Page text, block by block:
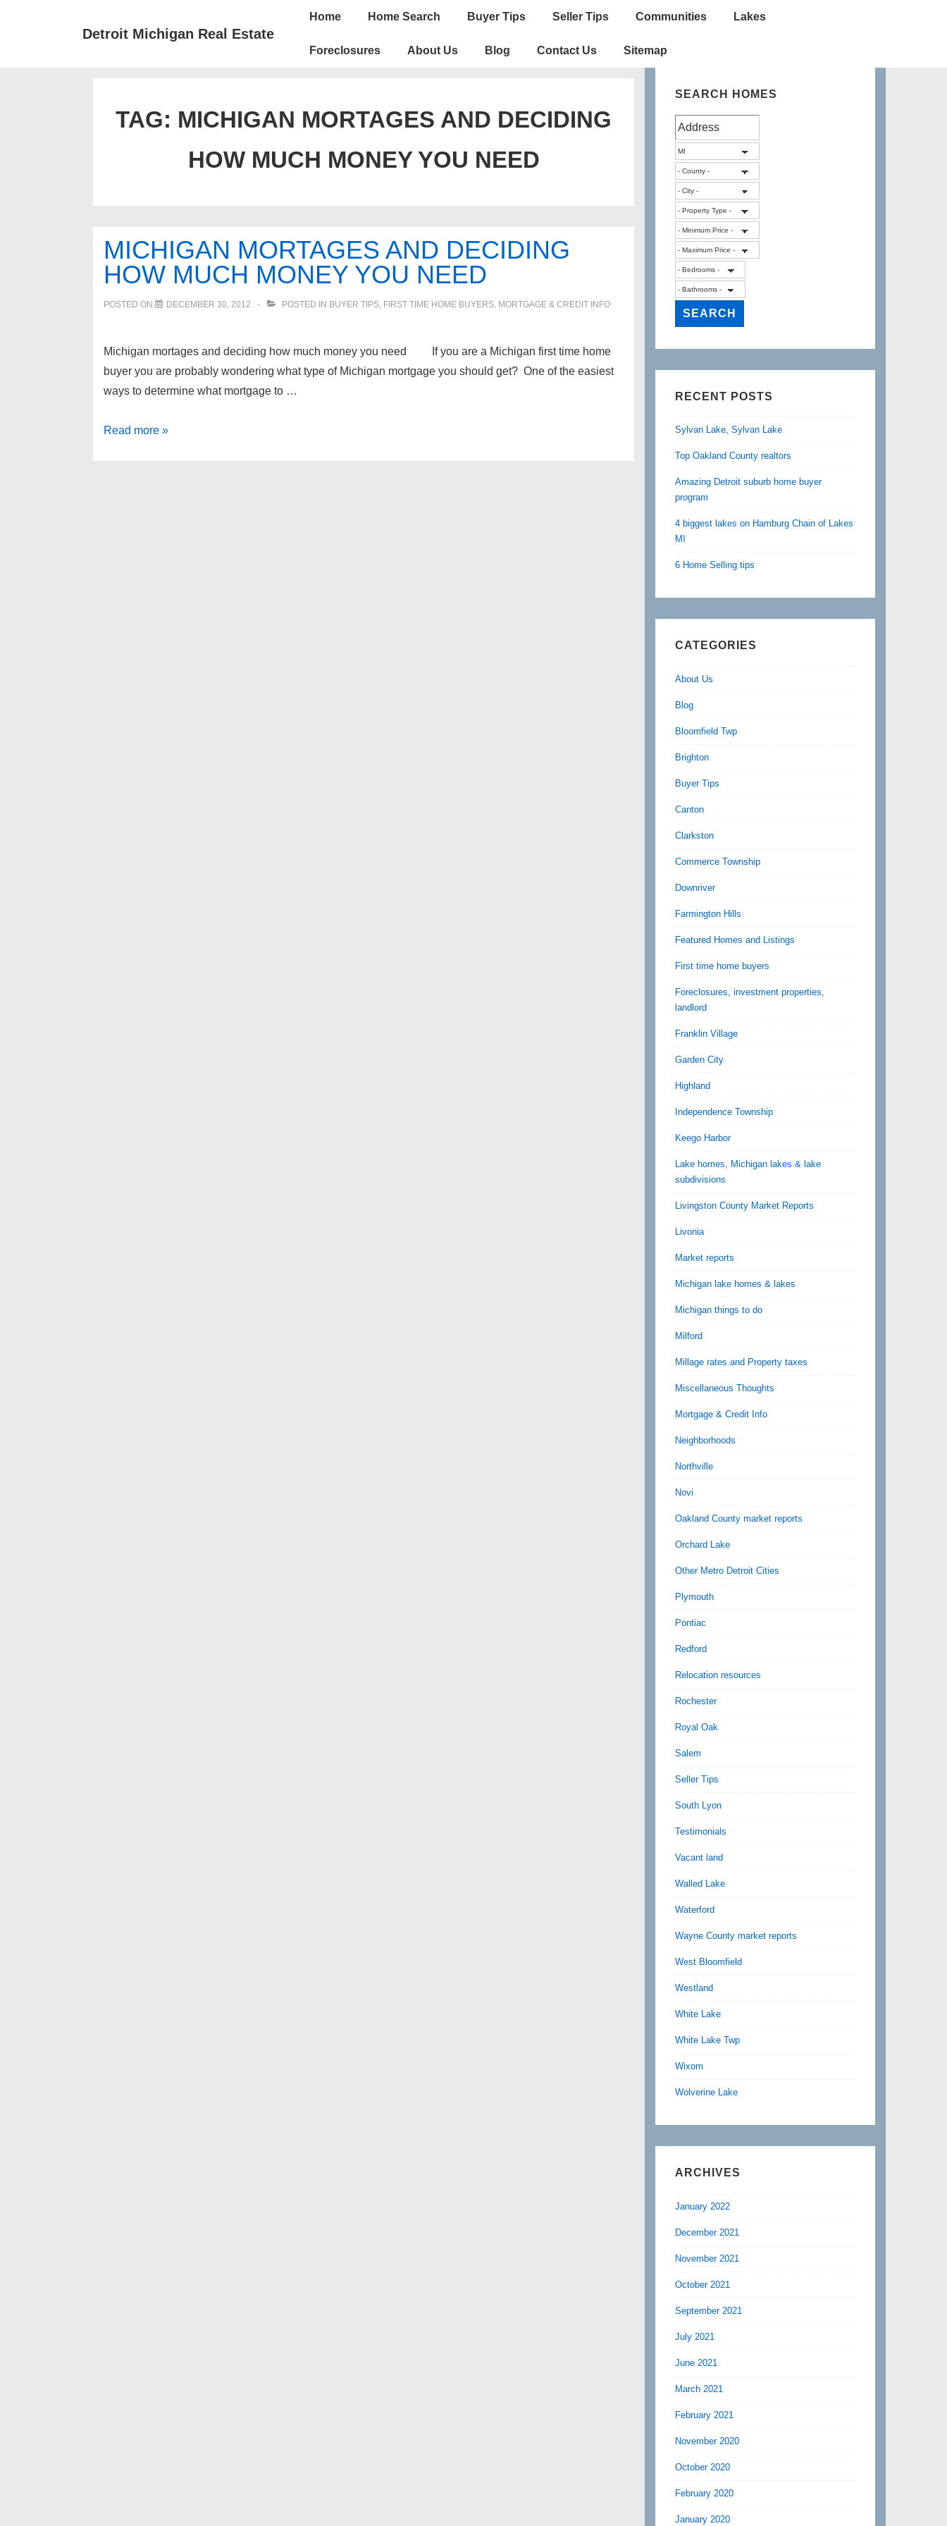
Detroit Michigan Real Estate
Main
Home Home Search Buyer Tips Seller Tips Communities Lakes
Foreclosures About Us Blog Contact Us Sitemap
TAG: MICHIGAN MORTAGES AND DECIDING
HOW MUCH MONEY YOU NEED
MICHIGAN MORTAGES AND DECIDING
HOW MUCH MONEY YOU NEED
POSTED ON DECEMBER 30, 2012 POSTED IN BUYER TIPS, FIRST TIME HOME BUYERS, MORTGAGE & CREDIT INFO
Michigan mortages and deciding how much money you need If you are a Michigan first time home
buyer you are probably wondering what type of Michigan mortgage you should get? One of the easiest
ways to determine what mortgage to …
Michigan
Read more »
SEARCH HOMES
RECENT POSTS
Sylvan Lake, Sylvan Lake
Top Oakland County realtors
Amazing Detroit suburb home buyer
program
4 biggest lakes on Hamburg Chain of Lakes
MI
6 Home Selling tips
CATEGORIES
About Us
Blog
Bloomfield Twp
Brighton
Buyer Tips
Canton
Clarkston
Commerce Township
Downriver
Farmington Hills
Featured Homes and Listings
First time home buyers
Foreclosures, investment properties,
landlord
Franklin Village
Garden City
Highland
Independence Township
Keego Harbor
Lake homes, Michigan lakes & lake
subdivisions
Livingston County Market Reports
Livonia
Market reports
Michigan lake homes & lakes
Michigan things to do
Milford
Millage rates and Property taxes
Miscellaneous Thoughts
Mortgage & Credit Info
Neighborhoods
Northville
Novi
Oakland County market reports
Orchard Lake
Other Metro Detroit Cities
Plymouth
Pontiac
Redford
Relocation resources
Rochester
Royal Oak
Salem
Seller Tips
South Lyon
Testimonials
Vacant land
Walled Lake
Waterford
Wayne County market reports
West Bloomfield
Westland
White Lake
White Lake Twp
Wixom
Wolverine Lake
ARCHIVES
January 2022
December 2021
November 2021
October 2021
September 2021
July 2021
June 2021
March 2021
February 2021
November 2020
October 2020
February 2020
January 2020